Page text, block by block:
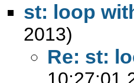
st: loop
2013)
Re: st: